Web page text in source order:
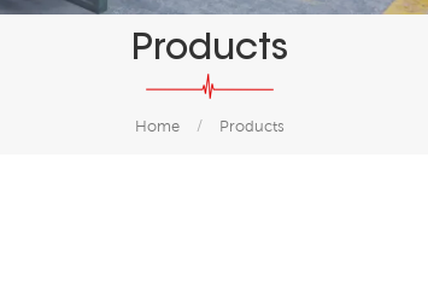
Products
Home / Products